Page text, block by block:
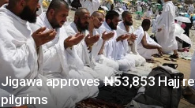
Jigawa approves ₦53,853 Hajj
pilgrims